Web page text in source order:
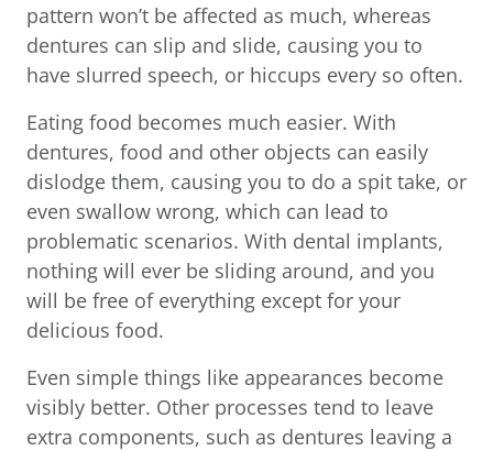
pattern won’t be affected as much, whereas
dentures can slip and slide, causing you to
have slurred speech, or hiccups every so often.
Eating food becomes much easier. With
dentures, food and other objects can easily
dislodge them, causing you to do a spit take, or
even swallow wrong, which can lead to
problematic scenarios. With dental implants,
nothing will ever be sliding around, and you
will be free of everything except for your
delicious food.
Even simple things like appearances become
visibly better. Other processes tend to leave
extra components, such as dentures leaving a